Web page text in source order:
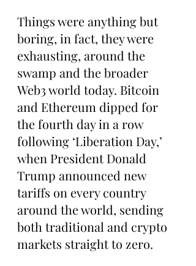
Things were anything but
boring, in fact, they were
exhausting, around the
swamp and the broader
Web3 world today. Bitcoin
and Ethereum dipped for
the fourth day in a row
following ‘Liberation Day,’
when President Donald
Trump announced new
tariffs on every country
around the world, sending
both traditional and crypto
markets straight to zero.